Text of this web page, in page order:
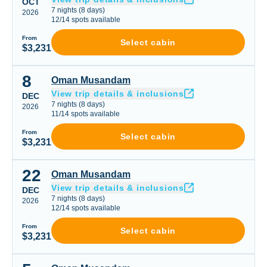
2026
From
$3,231
7 nights (8 days)
12/14 spots available
Select cabin
Oman Musandam
8
DEC
2026
From
$3,231
Oman Musandam
View trip details & inclusions
7 nights (8 days)
11/14 spots available
Select cabin
Oman Musandam
22
DEC
2026
From
$3,231
Oman Musandam
View trip details & inclusions
7 nights (8 days)
12/14 spots available
Select cabin